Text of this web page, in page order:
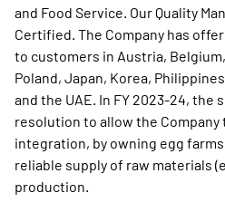
and Food Service. Our Quality
Certified. The Company has
to customers in Austria,
Poland, Japan, Korea,
and the UAE. In FY 2023-24, the
resolution to allow the Company
integration, by owning egg
reliable supply of raw materials
production.